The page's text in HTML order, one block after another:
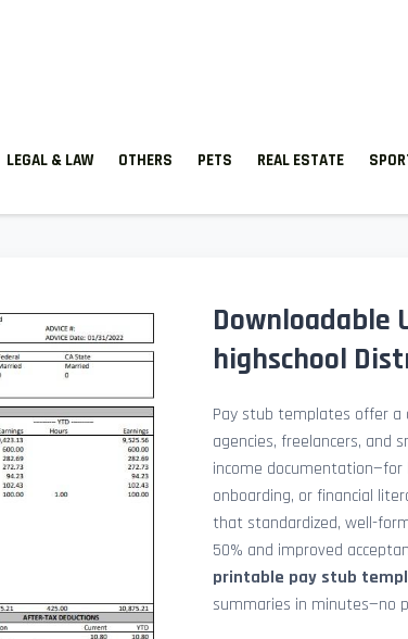
LEGAL & LAW OTHERS PETS REAL ESTATE
Downloadable
highschool
Pay stub templates offer a
agencies, freelancers, and
income documentation—for
onboarding, or financial
that standardized, well-
50% and improved
printable pay stub
summaries in minutes—no